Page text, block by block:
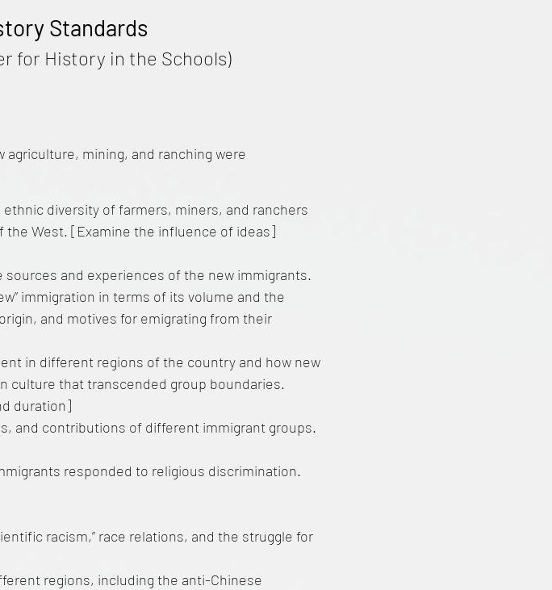
Standards
for History in the Schools)
mining, and ranching were
diversity of farmers, miners, and ranchers
the West. [Examine the influence of ideas]
and experiences of the new immigrants.
immigration in terms of its volume and the
and motives for emigrating from their
in different regions of the country and how new
culture that transcended group boundaries.
duration]
and contributions of different immigrant groups.
responded to religious discrimination.
racism,” race relations, and the struggle for
regions, including the anti-Chinese